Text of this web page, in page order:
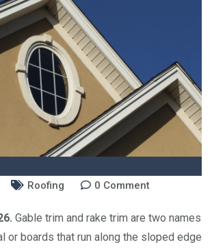
Roofing 0 Comment
Gable trim and rake trim are two names
or boards that run along the sloped edge